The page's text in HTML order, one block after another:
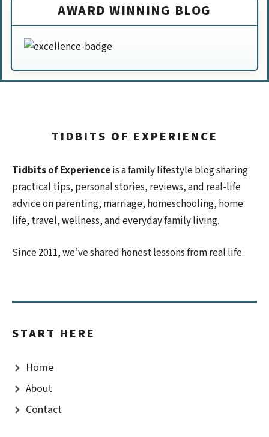
AWARD WINNING BLOG
TIDBITS OF EXPERIENCE
Tidbits of Experienceis a family lifestyle blog sharing
practical tips, personal stories, reviews, and real-life
advice on parenting, marriage, homeschooling, home
life, travel, wellness, and everyday family living.
Since 2011, we’ve shared honest lessons from real life.
START HERE
Home
About
Contact